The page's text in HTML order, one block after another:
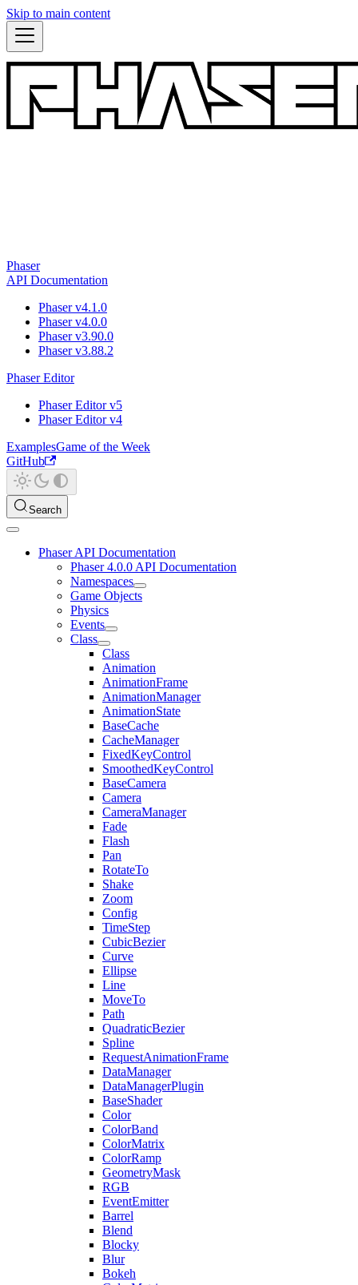
Skip to main content
Phaser
API Documentation
Phaser v4.1.0
Phaser v4.0.0
Phaser v3.90.0
Phaser v3.88.2
Phaser Editor
Phaser Editor v5
Phaser Editor v4
ExamplesGame of the Week
GitHub
Search
Phaser API Documentation
Phaser 4.0.0 API Documentation
Namespaces
Game Objects
Physics
Events
Class
Class
Animation
AnimationFrame
AnimationManager
AnimationState
BaseCache
CacheManager
FixedKeyControl
SmoothedKeyControl
BaseCamera
Camera
CameraManager
Fade
Flash
Pan
RotateTo
Shake
Zoom
Config
TimeStep
CubicBezier
Curve
Ellipse
Line
MoveTo
Path
QuadraticBezier
Spline
RequestAnimationFrame
DataManager
DataManagerPlugin
BaseShader
Color
ColorBand
ColorMatrix
ColorRamp
GeometryMask
RGB
EventEmitter
Barrel
Blend
Blocky
Blur
Bokeh